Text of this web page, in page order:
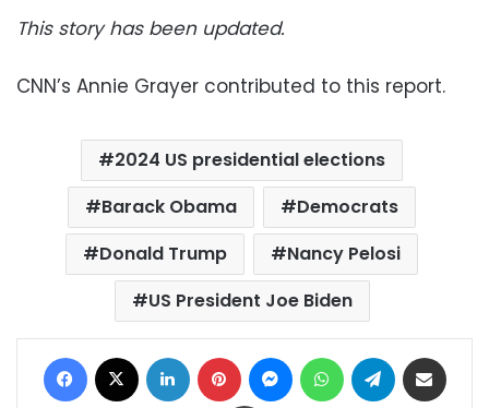
This story has been updated.
CNN’s Annie Grayer contributed to this report.
2024 US presidential elections
Barack Obama
Democrats
Donald Trump
Nancy Pelosi
US President Joe Biden
Facebook LinkedIn Pinterest MessengerWhatsAppTelegram